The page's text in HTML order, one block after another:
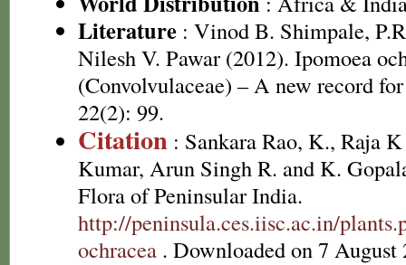
Literature : Vinod B. Shimpale,
Nilesh V. Pawar (2012). Ipomoea
(Convolvulaceae) – A new record
22(2): 99.
Citation : Sankara Rao, K., Raja
Kumar, Arun Singh R. and K.
Flora of Peninsular India.
http://peninsula.ces.iisc.ac.in/
ochracea . Downloaded on 7 August